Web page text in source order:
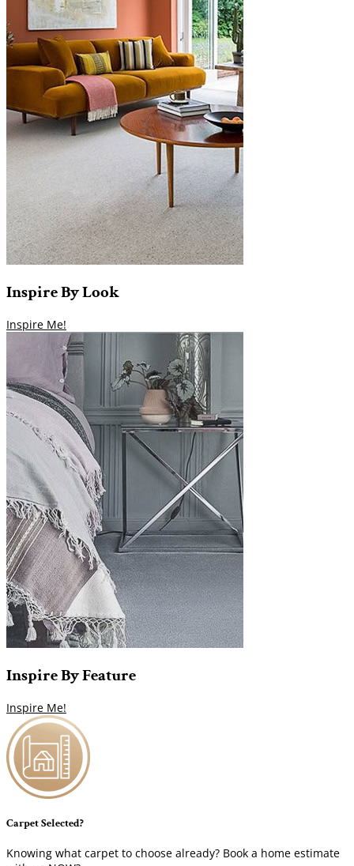
InspireByLook
Inspire Me!
InspireByFeature
Inspire Me!
Carpet Selected?
Knowing what carpet to choose already? Book a home estimate